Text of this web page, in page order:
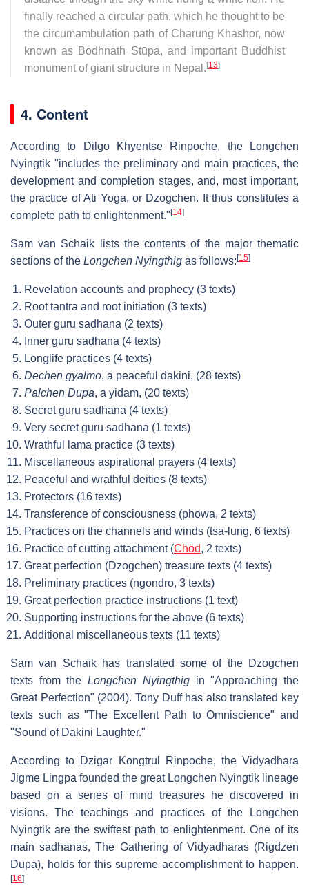
finally reached a circular path, which he thought to be
the circumambulation path of Charung Khashor, now
known as Bodhnath Stūpa, and important Buddhist
monument of giant structure in Nepal. [13]
4. Content
According to Dilgo Khyentse Rinpoche, the Longchen
Nyingtik "includes the preliminary and main practices, the
development and completion stages, and, most important,
the practice of Ati Yoga, or Dzogchen. It thus constitutes a
complete path to enlightenment." [14]
Sam van Schaik lists the contents of the major thematic
sections of the Longchen Nyingthig as follows: [15]
Revelation accounts and prophecy (3 texts)
Root tantra and root initiation (3 texts)
Outer guru sadhana (2 texts)
Inner guru sadhana (4 texts)
Longlife practices (4 texts)
Dechen gyalmo, a peaceful dakini, (28 texts)
Palchen Dupa, a yidam, (20 texts)
Secret guru sadhana (4 texts)
Very secret guru sadhana (1 texts)
Wrathful lama practice (3 texts)
Miscellaneous aspirational prayers (4 texts)
Peaceful and wrathful deities (8 texts)
Protectors (16 texts)
Transference of consciousness (phowa, 2 texts)
Practices on the channels and winds (tsa-lung, 6 texts)
Practice of cutting attachment (Chöd, 2 texts)
Great perfection (Dzogchen) treasure texts (4 texts)
Preliminary practices (ngondro, 3 texts)
Great perfection practice instructions (1 text)
Supporting instructions for the above (6 texts)
Additional miscellaneous texts (11 texts)
Sam van Schaik has translated some of the Dzogchen
texts from theLongchen Nyingthigin "Approaching the
Great Perfection" (2004). Tony Duff has also translated key
texts such as "The Excellent Path to Omniscience" and
"Sound of Dakini Laughter."
According to Dzigar Kongtrul Rinpoche, the Vidyadhara
Jigme Lingpa founded the great Longchen Nyingtik lineage
based on a series of mind treasures he discovered in
visions. The teachings and practices of the Longchen
Nyingtik are the swiftest path to enlightenment. One of its
main sadhanas, The Gathering of Vidyadharas (Rigdzen
Dupa), holds for this supreme accomplishment to happen.
[16]